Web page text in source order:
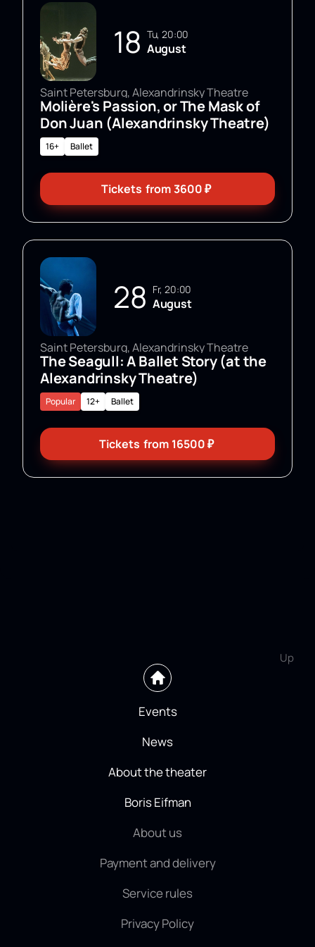
18 Tu, 20:00
August
Saint Petersburg, Alexandrinsky Theatre
Molière's Passion, or The Mask of
Don Juan (Alexandrinsky Theatre)
16+ Ballet
Tickets from3600₽
28 Fr, 20:00
August
Saint Petersburg, Alexandrinsky Theatre
The Seagull: A Ballet Story (at the
Alexandrinsky Theatre)
12+ Ballet
Popular
Tickets from 16500₽
Up
Events
News
About the theater
Boris Eifman
About us
Payment and delivery
Service rules
Privacy Policy